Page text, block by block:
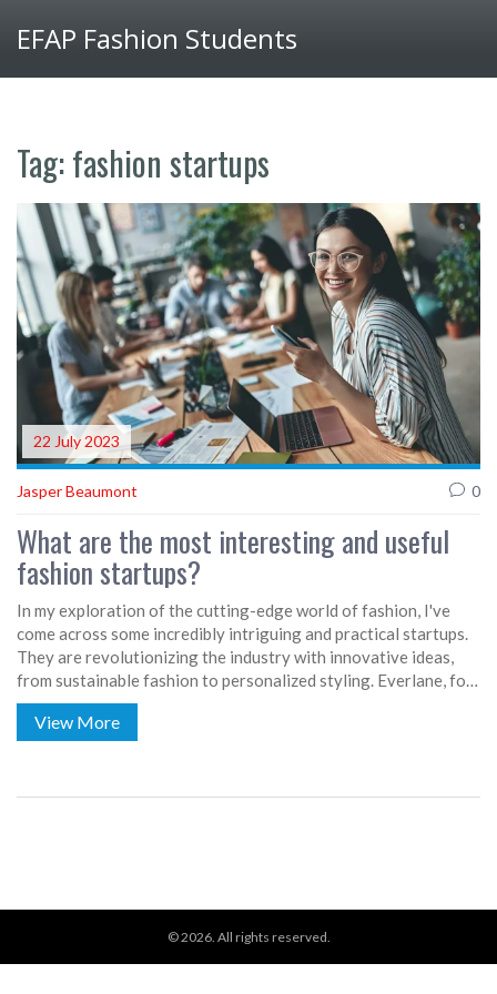
EFAP Fashion Students
Tag: fashion startups
22 July 2023
Jasper Beaumont 0
What are the most interesting and useful
fashion startups?
In my exploration of the cutting-edge world of fashion, I've
come across some incredibly intriguing and practical startups.
They are revolutionizing the industry with innovative ideas,
from sustainable fashion to personalized styling. Everlane, for
instance, is a trailblazer in ethical and transparent production,
while Stitch Fix offers personalized styling services delivered
footwear startup Allbirds is making waves with eco-friendly
View More
© 2026. All rights reserved.